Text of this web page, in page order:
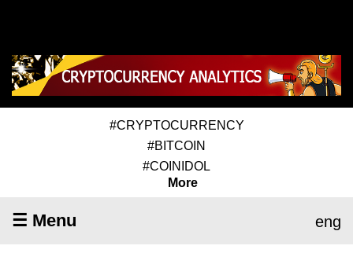
#CRYPTOCURRENCY
#BITCOIN
#COINIDOL
More
☰ Menu eng